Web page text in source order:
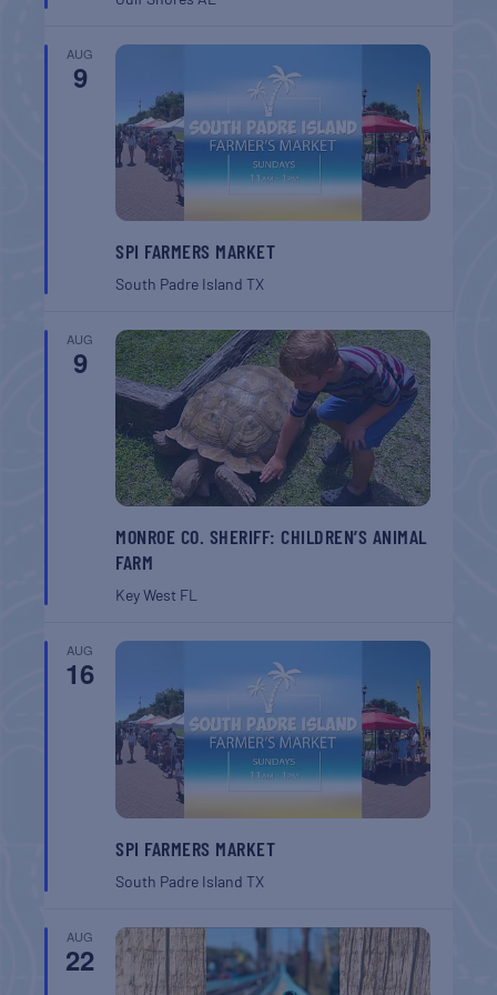
AUG
9
SPI FARMERS MARKET
South Padre IslandTX
AUG
9
MONROE CO. SHERIFF: CHILDREN’S ANIMAL
FARM
Key West FL
AUG
16
SPI FARMERS MARKET
South Padre IslandTX
AUG
22